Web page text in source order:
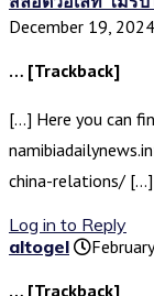
December 19,
… [Trackback]
[…] Here you can
china-relations/ […]
Log in to Reply
altogel
… [Trackback]